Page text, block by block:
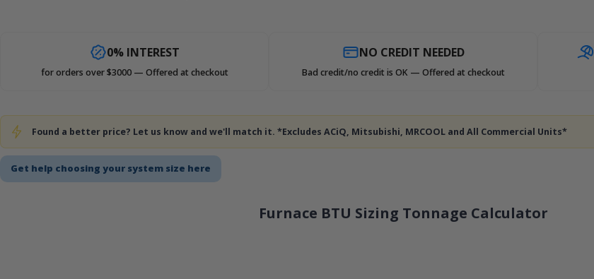
Get help choosing your system size here
Furnace BTU Sizing Tonnage Calculator
0% INTEREST
for orders over $3000 — Offered at checkout
NO CREDIT NEEDED
Bad credit/no credit is OK — Offered at checkout
Found a better price? Let us know and we'll match it. *Excludes ACiQ, Mitsubishi, MRCOOL and All Commercial Units*